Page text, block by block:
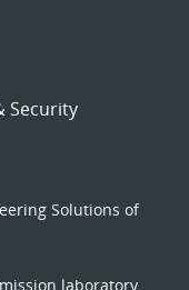
Security
Solutions of
laboratory